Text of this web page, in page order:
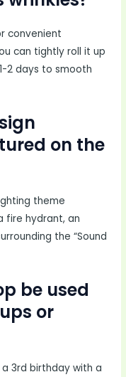
convenient
can tightly roll it up
2 days to smooth
on the
theme
fire hydrant, an
the “Sound
be used
or
3rd birthday with a